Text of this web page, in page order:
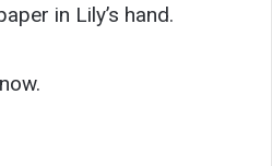
in Lily’s hand.